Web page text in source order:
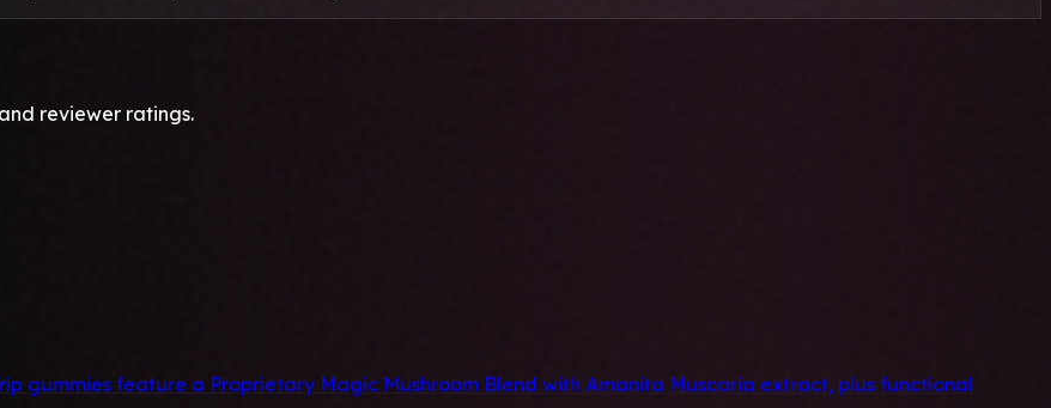
reviewer ratings.
gummies feature a Proprietary Magic Mushroom Blend with Amanita Muscaria extract, plus functional